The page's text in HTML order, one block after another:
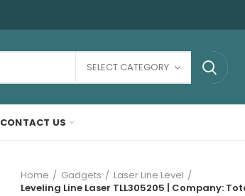
SELECT CATEGORY
CONTACT US
Home Gadgets
Laser Line Level
Leveling Line Laser TLL305205 | Company: